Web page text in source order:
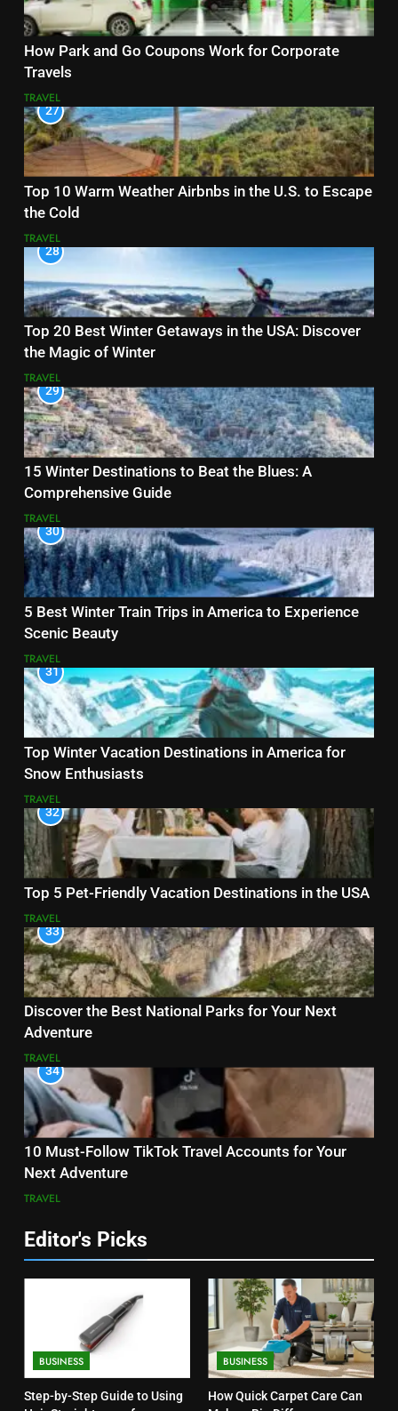
How Park and Go Coupons Work for Corporate
Travels
TRAVEL
27
Top 10 Warm Weather Airbnbs in the U.S. to Escape
the Cold
TRAVEL
28
Top 20 Best Winter Getaways in the USA: Discover
the Magic of Winter
TRAVEL
29
15 Winter Destinations to Beat the Blues: A
Comprehensive Guide
TRAVEL
30
5 Best Winter Train Trips in America to Experience
Scenic Beauty
TRAVEL
31
Top Winter Vacation Destinations in America for
Snow Enthusiasts
TRAVEL
32
Top 5 Pet-Friendly Vacation Destinations in the USA
TRAVEL
33
Discover the Best National Parks for Your Next
Adventure
TRAVEL
34
10 Must-Follow TikTok Travel Accounts for Your
Next Adventure
TRAVEL
Editor's Picks
BUSINESS
Step-by-Step Guide to Using
BUSINESS
How Quick Carpet Care Can